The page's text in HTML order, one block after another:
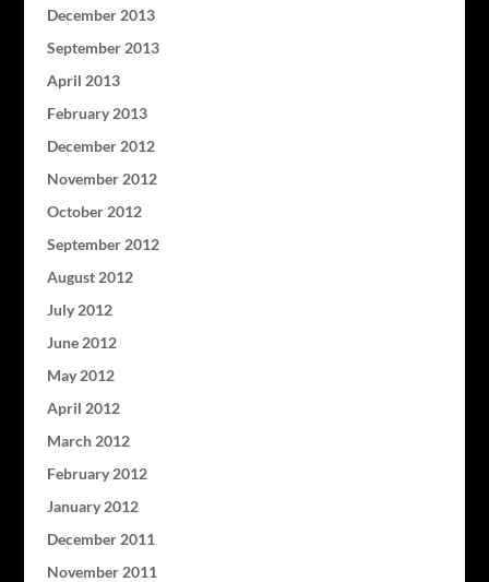
December 2013
September 2013
April 2013
February 2013
December 2012
November 2012
October 2012
September 2012
August 2012
July 2012
June 2012
May 2012
April 2012
March 2012
February 2012
January 2012
December 2011
November 2011